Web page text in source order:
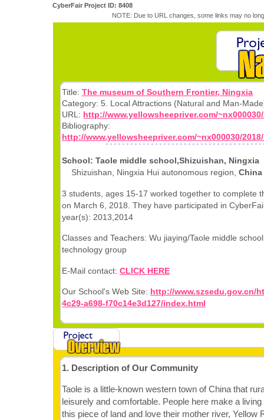
CyberFair Project ID: 8408
NOTE: Due to URL changes, some links may no
Title: The museum of Southern Frontier, Ningxia
Category: 5. Local Attractions (Natural and Man-
URL: http://www.yellowsheepriver.com/
Bibliography:
http://www.yellowsheepriver.com/~nx000030/
School: Taole middle school,Shizuishan, Ningxia
Shizuishan, Ningxia Hui autonomous region, China
3 students, ages 15-17 worked together to complete
on March 6, 2018. They have participated in
year(s): 2013,2014
Classes and Teachers: Wu jiaying/Taole middle
technology group
E-Mail contact: CLICK HERE
Our School's Web Site: http://www.szsedu.gov.cn/
4c29-a698-f70c14e3d127/index.html
1. Description of Our Community
Taole is a little-known western town of China that
leisurely and comfortable. People here make a
this piece of land and love their mother river, Yellow